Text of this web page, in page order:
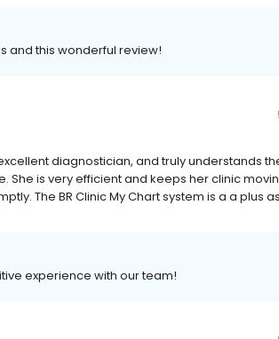
and this wonderful review!
diagnostician, and truly understands
is very efficient and keeps her clinic
The BR Clinic My Chart system is a a plus
experience with our team!